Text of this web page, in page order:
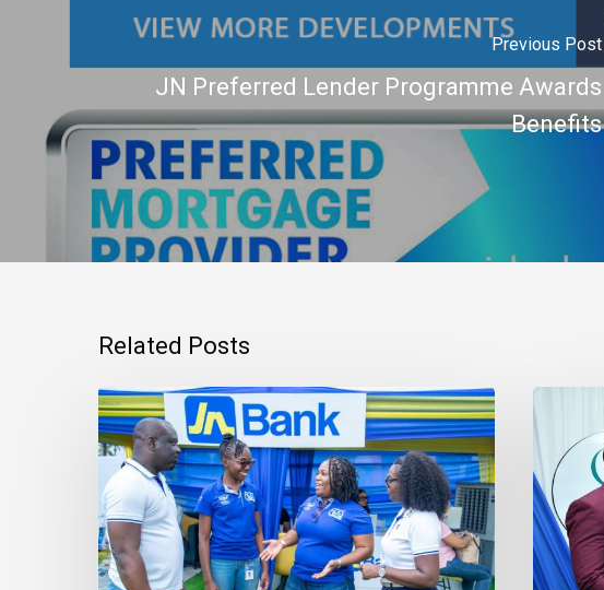
Previous Post
JN Preferred Lender Programme Awards
Benefits
Related Posts
Mortgage
Qualification
Goes
Beyond
Income
Outlines
Three
Habits
to
Achieve